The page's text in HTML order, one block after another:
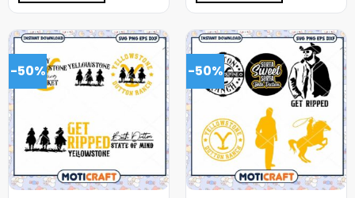
-50% -50%